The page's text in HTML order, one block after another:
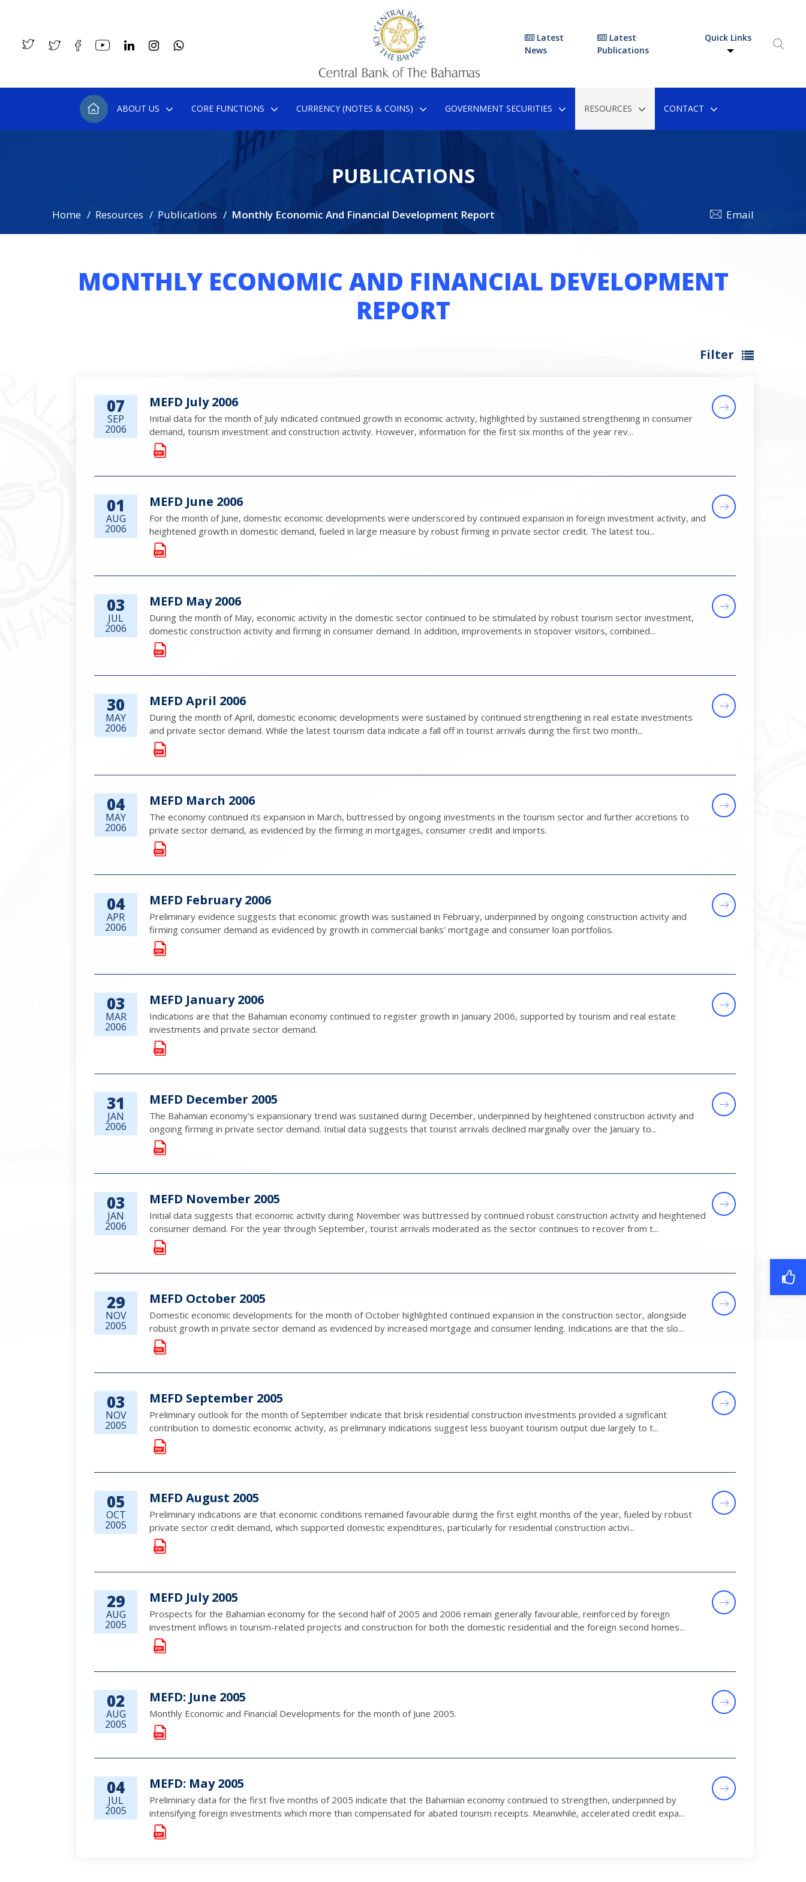
Latest
News
Latest
Publications
Quick Links
ABOUT US CORE FUNCTIONS CURRENCY (NOTES & COINS) GOVERNMENT SECURITIES RESOURCES CONTACT
PUBLICATIONS
Home Resources Publications Monthly Economic And Financial Development Report Email
MONTHLY ECONOMIC AND FINANCIAL DEVELOPMENT
REPORT
Filter
07
SEP
2006
MEFD July 2006
Initial data for the month of July indicated continued growth in economic activity, highlighted by sustained strengthening in consumer
demand, tourism investment and construction activity. However, information for the first six months of the year rev...
01
AUG
2006
MEFD June 2006
For the month of June, domestic economic developments were underscored by continued expansion in foreign investment activity, and
heightened growth in domestic demand, fueled in large measure by robust firming in private sector credit. The latest tou...
03
JUL
2006
MEFD May 2006
During the month of May, economic activity in the domestic sector continued to be stimulated by robust tourism sector investment,
domestic construction activity and firming in consumer demand. In addition, improvements in stopover visitors, combined...
30
MAY
2006
MEFD April 2006
During the month of April, domestic economic developments were sustained by continued strengthening in real estate investments
and private sector demand. While the latest tourism data indicate a fall off in tourist arrivals during the first two month...
04
MAY
2006
MEFD March 2006
The economy continued its expansion in March, buttressed by ongoing investments in the tourism sector and further accretions to
private sector demand, as evidenced by the firming in mortgages, consumer credit and imports.
04
APR
2006
MEFD February 2006
Preliminary evidence suggests that economic growth was sustained in February, underpinned by ongoing construction activity and
firming consumer demand as evidenced by growth in commercial banks' mortgage and consumer loan portfolios.
03
MAR
2006
MEFD January 2006
Indications are that the Bahamian economy continued to register growth in January 2006, supported by tourism and real estate
investments and private sector demand.
31
JAN
2006
MEFD December 2005
The Bahamian economy's expansionary trend was sustained during December, underpinned by heightened construction activity and
ongoing firming in private sector demand. Initial data suggests that tourist arrivals declined marginally over the January to...
03
JAN
2006
MEFD November 2005
Initial data suggests that economic activity during November was buttressed by continued robust construction activity and heightened
consumer demand. For the year through September, tourist arrivals moderated as the sector continues to recover from t...
29
NOV
2005
MEFD October 2005
Domestic economic developments for the month of October highlighted continued expansion in the construction sector, alongside
robust growth in private sector demand as evidenced by increased mortgage and consumer lending. Indications are that the slo...
03
NOV
2005
MEFD September 2005
Preliminary outlook for the month of September indicate that brisk residential construction investments provided a significant
contribution to domestic economic activity, as preliminary indications suggest less buoyant tourism output due largely to t...
05
OCT
2005
MEFD August 2005
Preliminary indications are that economic conditions remained favourable during the first eight months of the year, fueled by robust
private sector credit demand, which supported domestic expenditures, particularly for residential construction activi...
29
AUG
2005
MEFD July 2005
Prospects for the Bahamian economy for the second half of 2005 and 2006 remain generally favourable, reinforced by foreign
investment inflows in tourism-related projects and construction for both the domestic residential and the foreign second homes...
02
AUG
2005
MEFD: June 2005
Monthly Economic and Financial Developments for the month of June 2005.
04
JUL
2005
MEFD: May 2005
Preliminary data for the first five months of 2005 indicate that the Bahamian economy continued to strengthen, underpinned by
intensifying foreign investments which more than compensated for abated tourism receipts. Meanwhile, accelerated credit expa...